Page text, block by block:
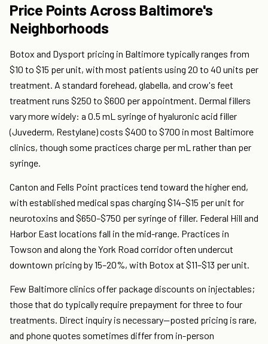
Price Points Across Baltimore's
Neighborhoods
Botox and Dysport pricing in Baltimore typically ranges from
$10 to $15 per unit, with most patients using 20 to 40 units per
treatment. A standard forehead, glabella, and crow's feet
treatment runs $250 to $600 per appointment. Dermal fillers
vary more widely: a 0.5 mL syringe of hyaluronic acid filler
(Juvederm, Restylane) costs $400 to $700 in most Baltimore
clinics, though some practices charge per mL rather than per
syringe.
Canton and Fells Point practices tend toward the higher end,
with established medical spas charging $14–$15 per unit for
neurotoxins and $650–$750 per syringe of filler. Federal Hill and
Harbor East locations fall in the mid-range. Practices in
Towson and along the York Road corridor often undercut
downtown pricing by 15–20%, with Botox at $11–$13 per unit.
Few Baltimore clinics offer package discounts on injectables;
those that do typically require prepayment for three to four
treatments. Direct inquiry is necessary—posted pricing is rare,
and phone quotes sometimes differ from in-person